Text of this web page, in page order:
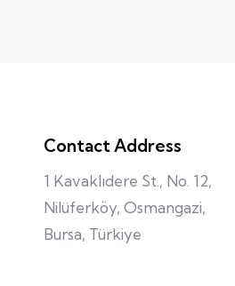
Contact Address
1 Kavaklıdere St., No. 12,
Nilüferköy, Osmangazi,
Bursa, Türkiye